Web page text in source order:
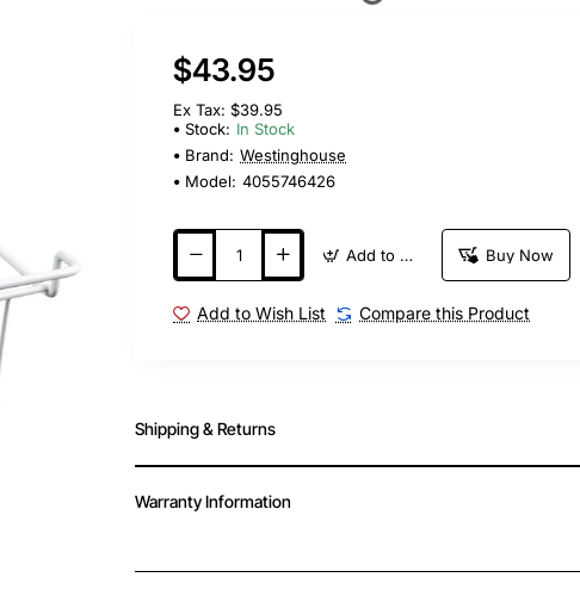
$43.95
Ex Tax: $39.95
Stock: In Stock
Brand: Westinghouse
Model: 4055746426
Add to Cart Buy Now
Add to Wish List Compare this Product
Shipping & Returns
Warranty Information